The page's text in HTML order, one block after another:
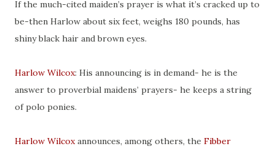
If the much-cited maiden’s prayer is what it’s cracked up to
be-then Harlow about six feet, weighs 180 pounds, has
shiny black hair and brown eyes.
Harlow Wilcox: His announcing is in demand- he is the
answer to proverbial maidens’ prayers- he keeps a string
of polo ponies.
Harlow Wilcox announces, among others, the Fibber